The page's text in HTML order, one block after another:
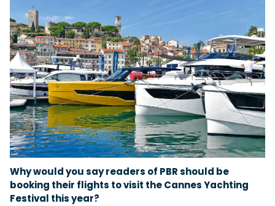
Why would you say readers of PBR should be
booking their flights to visit the Cannes Yachting
Festival this year?